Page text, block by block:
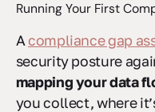
Running Your First
Acompliance gap
security posture
mapping your data
you collect, where